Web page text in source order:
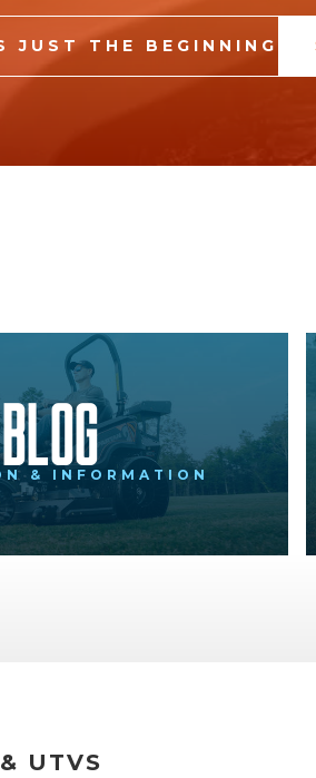
JUST THE BEGINNING
Blog
& INFORMATION
UTVS